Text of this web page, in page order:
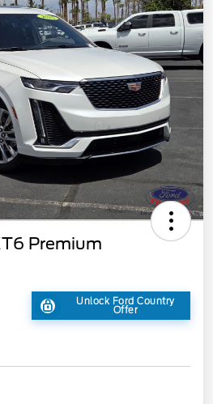
Premium
Unlock Ford Country
Offer